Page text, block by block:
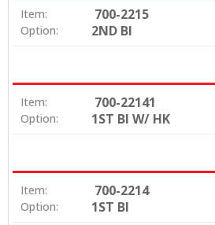
Item: 700-2215
Option: 2ND BI
Item: 700-22141
Option: 1ST BI W/ HK
Item: 700-2214
Option: 1ST BI